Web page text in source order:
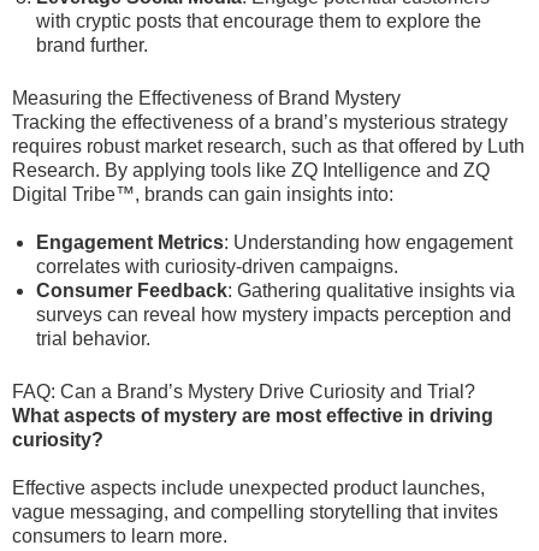
with cryptic posts that encourage them to explore the
brand further.
Measuring the Effectiveness of Brand Mystery
Tracking the effectiveness of a brand’s mysterious strategy
requires robust market research, such as that offered by Luth
Research. By applying tools like ZQ Intelligence and ZQ
Digital Tribe™, brands can gain insights into:
Engagement Metrics: Understanding how engagement
correlates with curiosity-driven campaigns.
Consumer Feedback: Gathering qualitative insights via
surveys can reveal how mystery impacts perception and
trial behavior.
FAQ: Can a Brand’s Mystery Drive Curiosity and Trial?
What aspects of mystery are most effective in driving
curiosity?
Effective aspects include unexpected product launches,
vague messaging, and compelling storytelling that invites
consumers to learn more.